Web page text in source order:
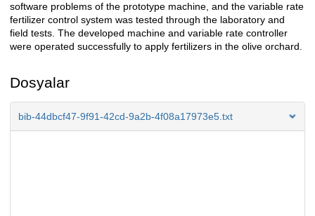
software problems of the prototype machine, and the variable rate
fertilizer control system was tested through the laboratory and
field tests. The developed machine and variable rate controller
were operated successfully to apply fertilizers in the olive orchard.
Dosyalar
bib-44dbcf47-9f91-42cd-9a2b-4f08a17973e5.txt